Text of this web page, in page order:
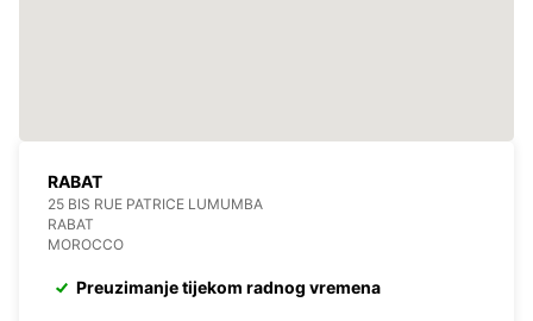
RABAT
25 BIS RUE PATRICE LUMUMBA
RABAT
MOROCCO
Preuzimanje tijekom radnog vremena